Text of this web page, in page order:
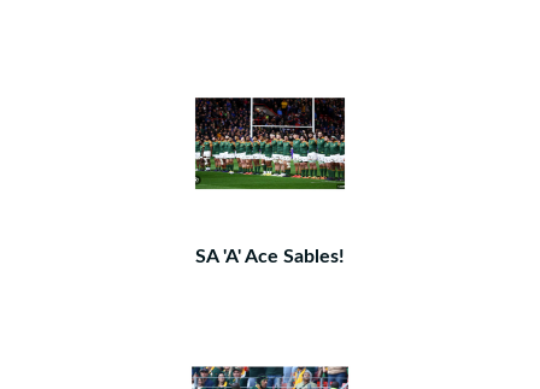
SA 'A' Ace Sables!